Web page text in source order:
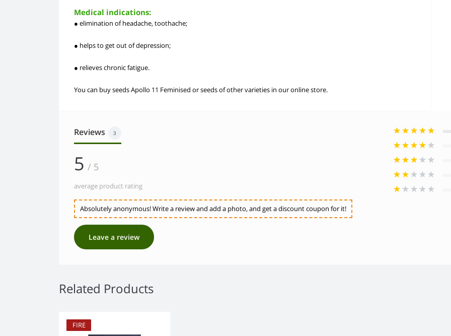
Medical indications:
● elimination of headache, toothache;
● helps to get out of depression;
● relieves chronic fatigue.
You can buy seeds Apollo 11 Feminised or seeds of other varieties in our online store.
Reviews 3
5 / 5
average product rating
Absolutely anonymous! Write a review and add a photo, and get a discount coupon for it!
Leave a review
Related Products
FIRE